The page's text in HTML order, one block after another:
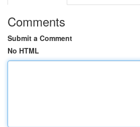
Comments
Submit a Comment
No HTML